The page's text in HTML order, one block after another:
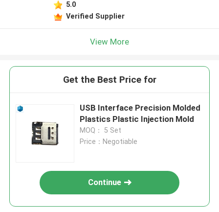
5.0
Verified Supplier
View More
Get the Best Price for
USB Interface Precision Molded
Plastics Plastic Injection Mold
MOQ： 5 Set
Price：Negotiable
Continue